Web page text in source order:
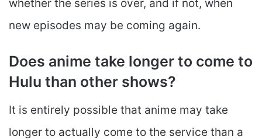
whether the series is over, and if not, when
new episodes may be coming again.
Does anime take longer to come to
Hulu than other shows?
It is entirely possible that anime may take
longer to actually come to the service than a